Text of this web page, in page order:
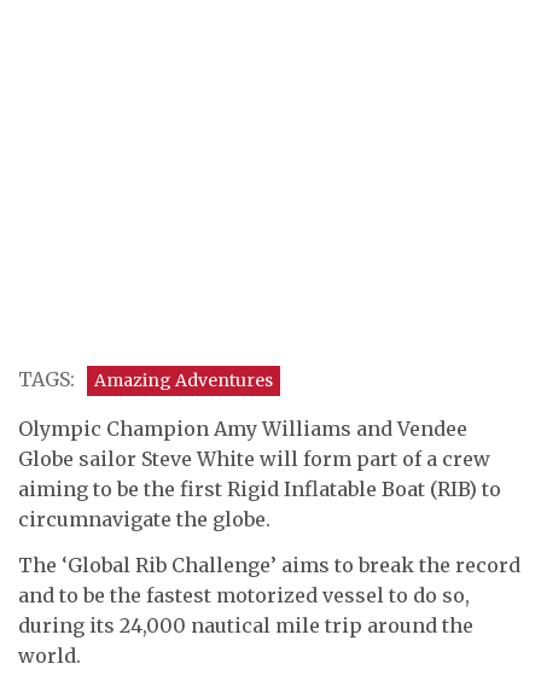
TAGS: Amazing Adventures
Olympic Champion Amy Williams and Vendee
Globe sailor Steve White will form part of a crew
aiming to be the first Rigid Inflatable Boat (RIB) to
circumnavigate the globe.
The ‘Global Rib Challenge’ aims to break the record
and to be the fastest motorized vessel to do so,
during its 24,000 nautical mile trip around the
world.